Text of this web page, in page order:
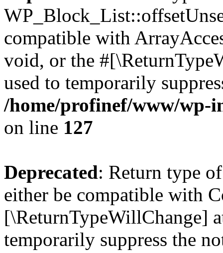
compatible with
void, or the
used to temporarily
/home/profinef/www/wp-
on line 127
Deprecated: Return type
either be compatible with
[\ReturnTypeWillChange]
temporarily suppress the